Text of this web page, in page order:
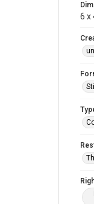
6 x